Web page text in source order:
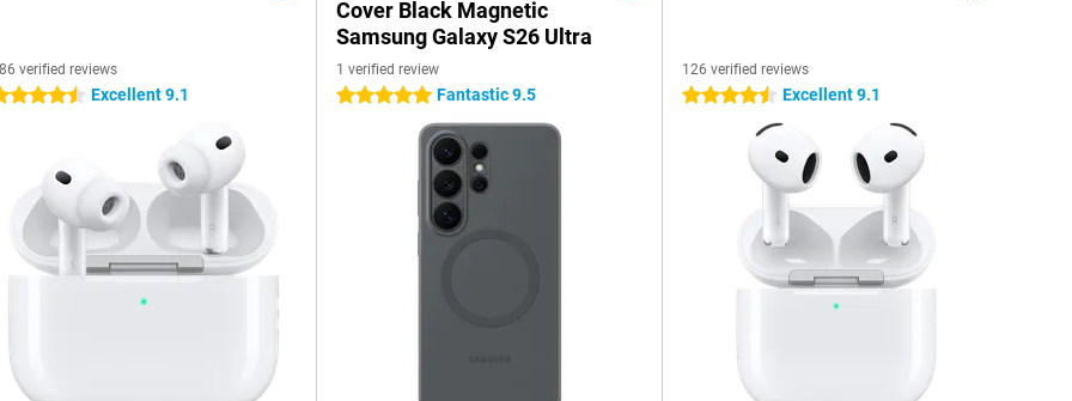
verified reviews
stars Excellent 9.1
Cover Black Magnetic
Samsung Galaxy S26 Ultra
1 verified review
5 stars Fantastic 9.5
126 verified reviews
4.5 stars Excellent 9.1